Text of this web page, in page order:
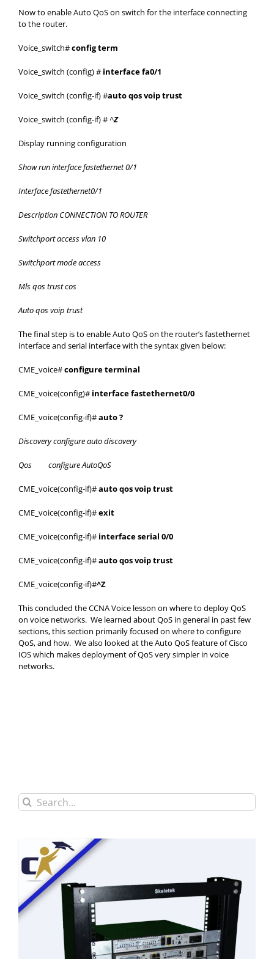
Now to enable Auto QoS on switch for the interface connecting
to the router.
Voice_switch#config term
Voice_switch (config) # interface fa0/1
Voice_switch (config-if) #auto qos voip trust
Voice_switch (config-if) # ^Z
Display running configuration
Show run interface fastethernet 0/1
Interface fastethernet0/1
Description CONNECTION TO ROUTER
Switchport access vlan 10
Switchport mode access
Mls qos trust cos
Auto qos voip trust
The final step is to enable Auto QoS on the router’s fastethernet
interface and serial interface with the syntax given below:
CME_voice#configure terminal
CME_voice(config)# interface fastethernet0/0
CME_voice(config-if)#auto ?
Discovery configure auto discovery
Qos configure AutoQoS
CME_voice(config-if)#auto qos voip trust
CME_voice(config-if)#exit
CME_voice(config-if)# interface serial 0/0
CME_voice(config-if)#auto qos voip trust
CME_voice(config-if)#^Z
This concluded the CCNA Voice lesson on where to deploy QoS
on voice networks. We learned about QoS in general in past few
sections, this section primarily focused on where to configure
QoS, and how. We also looked at the Auto QoS feature of Cisco
IOS which makes deployment of QoS very simpler in voice
networks.
Search
for: